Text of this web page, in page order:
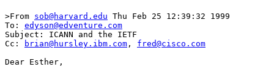
>From sob@harvard.edu Thu Feb 25 12:39:32 1999
To: edyson@edventure.com
Subject: ICANN and the IETF
Cc:
brian@hursley.ibm.com , fred@cisco.com
Dear Esther,